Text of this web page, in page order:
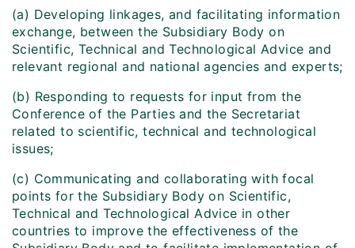
(a) Developing linkages, and facilitating information
exchange, between the Subsidiary Body on
Scientific, Technical and Technological Advice and
relevant regional and national agencies and experts;
(b) Responding to requests for input from the
Conference of the Parties and the Secretariat
related to scientific, technical and technological
issues;
(c) Communicating and collaborating with focal
points for the Subsidiary Body on Scientific,
Technical and Technological Advice in other
countries to improve the effectiveness of the